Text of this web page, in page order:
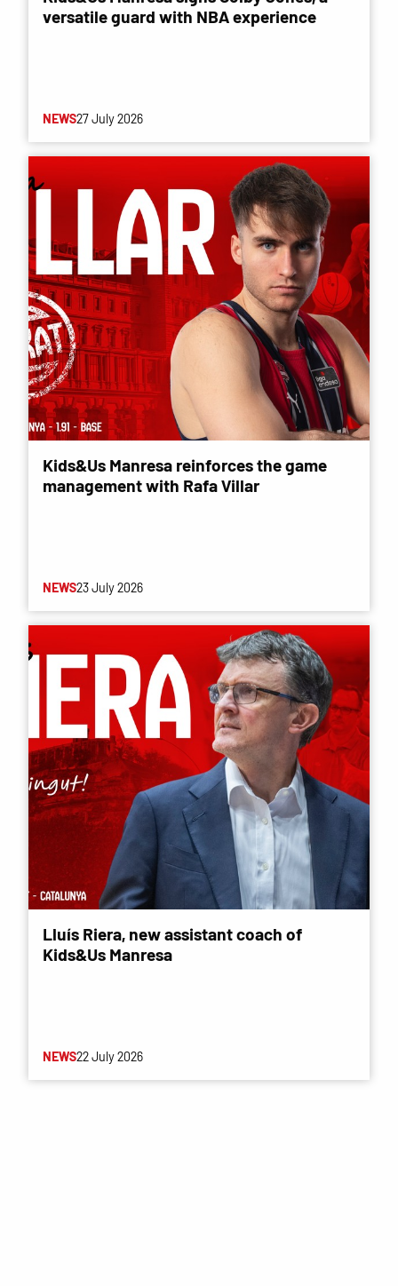
versatile guard with NBA experience
NEWS27 July 2026
Kids&Us Manresa reinforces the game
management with Rafa Villar
NEWS23 July 2026
Lluís Riera, new assistant coach of
Kids&Us Manresa
NEWS22 July 2026